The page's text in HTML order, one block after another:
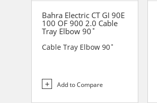
Bahra Electric CT GI 90E
100 OF 900 2.0 Cable
Tray Elbow 90˚
Cable Tray Elbow 90˚
Add to Compare